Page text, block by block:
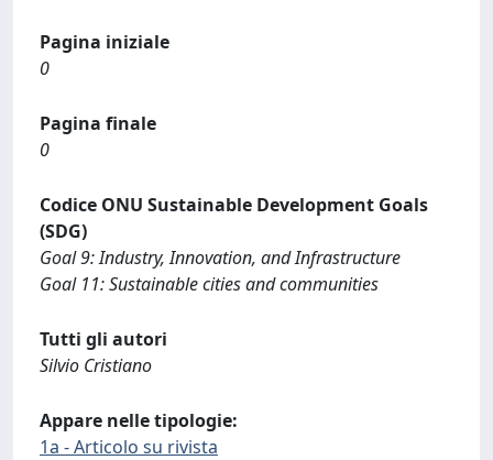
Pagina iniziale
0
Pagina finale
0
Codice ONU Sustainable Development Goals
(SDG)
Goal 9: Industry, Innovation, and Infrastructure
Goal 11: Sustainable cities and communities
Tutti gli autori
Silvio Cristiano
Appare nelle tipologie:
1a - Articolo su rivista